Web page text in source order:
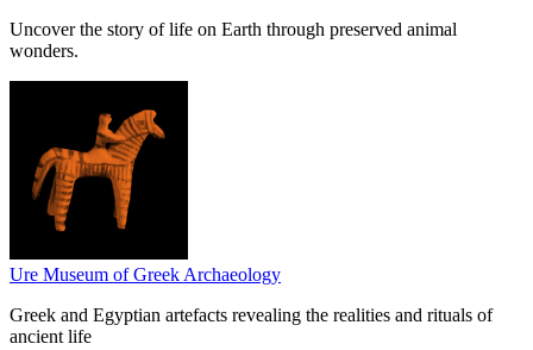
Uncover the story of life on Earth through preserved animal
wonders.
Ure Museum of Greek Archaeology
Greek and Egyptian artefacts revealing the realities and rituals of
ancient life